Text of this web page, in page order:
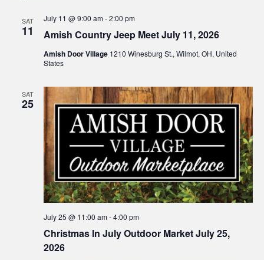
SAT
11 Amish Country Jeep Meet July 11, 2026
July 11 @ 9:00 am-2:00 pm
Amish Door Village 1210 Winesburg St., Wilmot, OH, United
States
SAT
25
Christmas In July Outdoor Market July 25,
2026
July 25 @ 11:00 am-4:00 pm